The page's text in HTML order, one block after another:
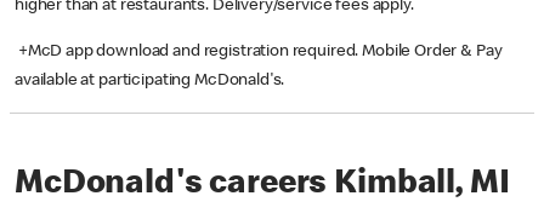
higher than at restaurants. Delivery/service fees apply.
+McD app download and registration required. Mobile Order & Pay
available at participating McDonald's.
McDonald's careers Kimball, MI